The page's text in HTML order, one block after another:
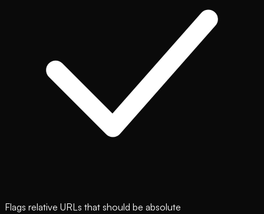
Flags relative URLs that should be absolute